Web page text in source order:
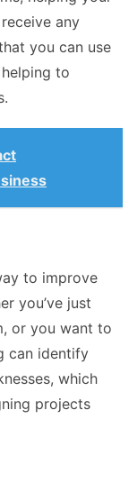
any
you can use
to
to improve
you’ve just
or you want to
can identify
which
projects